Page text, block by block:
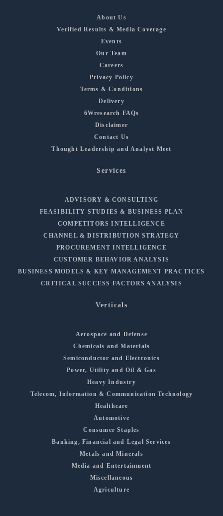
About Us
Verified Results & Media Coverage
Events
Our Team
Careers
Privacy Policy
Terms & Conditions
Delivery
6Wresearch FAQs
Disclaimer
Contact Us
Thought Leadership and Analyst Meet
Services
ADVISORY & CONSULTING
FEASIBILITY STUDIES & BUSINESS PLAN
COMPETITORS INTELLIGENCE
CHANNEL & DISTRIBUTION STRATEGY
PROCUREMENT INTELLIGENCE
CUSTOMER BEHAVIOR ANALYSIS
BUSINESS MODELS & KEY MANAGEMENT PRACTICES
CRITICAL SUCCESS FACTORS ANALYSIS
Verticals
Aerospace and Defense
Chemicals and Materials
Semiconductor and Electronics
Power, Utility and Oil & Gas
Heavy Industry
Telecom, Information & Communication Technology
Healthcare
Automotive
Consumer Staples
Banking, Financial and Legal Services
Metals and Minerals
Media and Entertainment
Miscellaneous
Agriculture